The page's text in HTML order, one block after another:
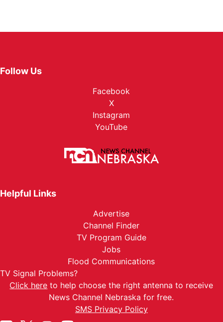
Follow Us
Facebook
X
Instagram
YouTube
Helpful Links
Advertise
Channel Finder
TV Program Guide
Jobs
Flood Communications
TV Signal Problems?
Click here to help choose the right antenna to receive
News Channel Nebraska for free.
SMS Privacy Policy